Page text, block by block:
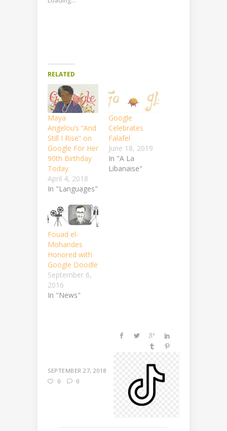
RELATED
Maya
Angelou’s “And
Still I Rise” on
Google For Her
90th Birthday
Today
April 4, 2018
In "Languages"
Google
Celebrates
Falafel
June 18, 2019
In "A La
Libanaise"
Fouad el-
Mohandes
Honored with
Google Doodle
September 6,
2016
In "News"
SEPTEMBER 27, 2018
0
0